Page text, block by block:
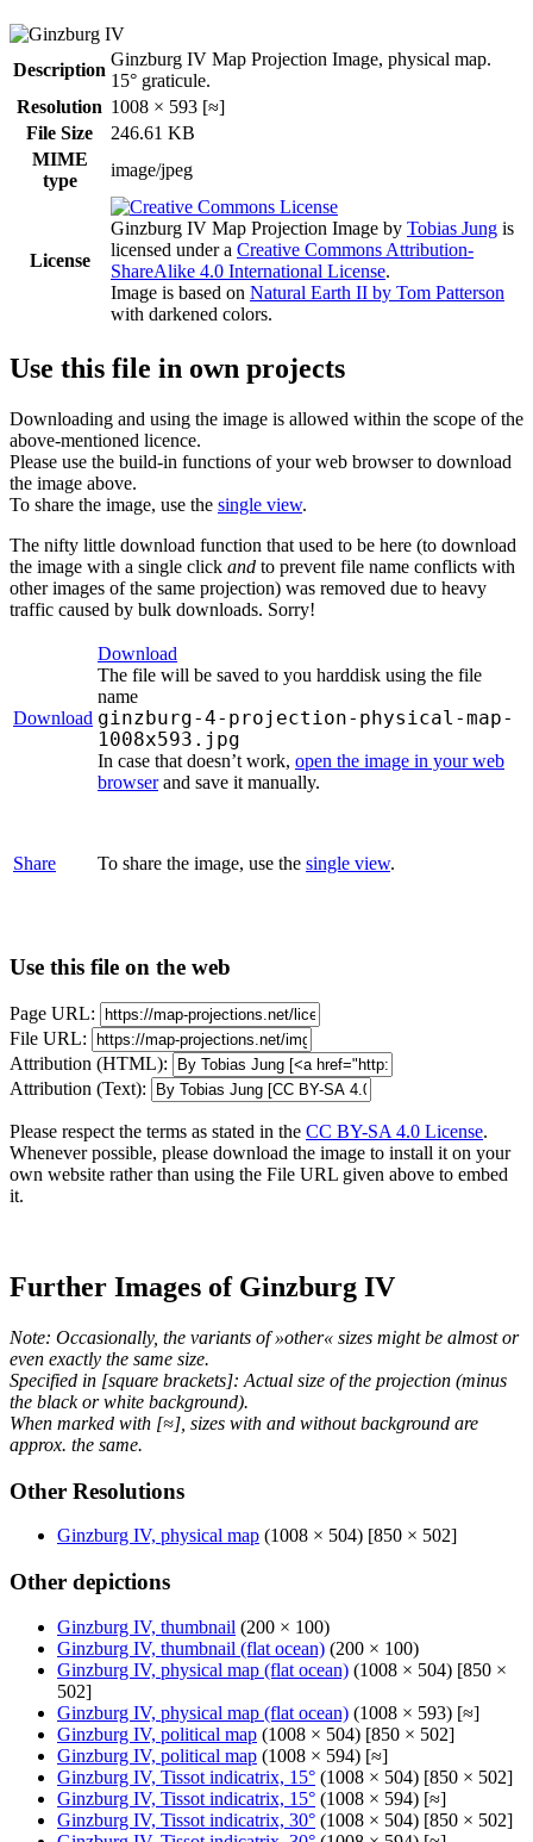
Description
Ginzburg IV Map Projection Image, physical map.
15° graticule.
Resolution 1008 × 593 [≈]
File Size
246.61 KB
MIME
type
image/jpeg
License
Ginzburg IV Map Projection Image by Tobias Jung is
licensed under a Creative Commons Attribution-
ShareAlike 4.0 International License.
Image is based on Natural Earth II by Tom Patterson
with darkened colors.
Use this file in own projects
Downloading and using the image is allowed within the scope of the
above-mentioned licence.
Please use the build-in functions of your web browser to download
the image above.
To share the image, use the single view.
The nifty little download function that used to be here (to download
the image with a single click and to prevent file name conflicts with
other images of the same projection) was removed due to heavy
traffic caused by bulk downloads. Sorry!
Download
Download
The file will be saved to you harddisk using the file
name
ginzburg-4-projection-physical-map-
1008x593.jpg
In case that doesn’t work, open the image in your web
browserand save it manually.
Share To share the image, use the single view.
Use this file on the web
Page URL:
File URL:
Attribution (HTML):
Attribution (Text):
Please respect the terms as stated in the CC BY-SA 4.0 License.
Whenever possible, please download the image to install it on your
own website rather than using the File URL given above to embed
it.
Further Images of Ginzburg IV
Note: Occasionally, the variants of »other« sizes might be almost or
even exactly the same size.
Specified in [square brackets]: Actual size of the projection (minus
the black or white background).
When marked with [≈], sizes with and without background are
approx. the same.
Other Resolutions
Ginzburg IV, physical map (1008 × 504) [850 × 502]
Other depictions
Ginzburg IV, thumbnail (200 × 100)
Ginzburg IV, thumbnail (flat ocean) (200 × 100)
Ginzburg IV, physical map (flat ocean) (1008 × 504) [850 ×
502]
Ginzburg IV, physical map (flat ocean) (1008 × 593) [≈]
Ginzburg IV, political map (1008 × 504) [850 × 502]
Ginzburg IV, political map (1008 × 594) [≈]
Ginzburg IV, Tissot indicatrix, 15° (1008 × 504) [850 × 502]
Ginzburg IV, Tissot indicatrix, 15° (1008 × 594) [≈]
Ginzburg IV, Tissot indicatrix, 30° (1008 × 504) [850 × 502]